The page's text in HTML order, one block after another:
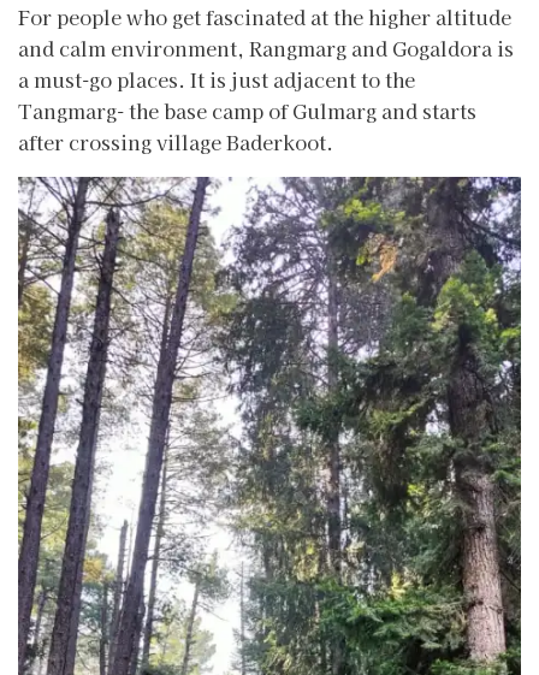
For people who get fascinated at the higher altitude
and calm environment, Rangmarg and Gogaldora is
a must-go places. It is just adjacent to the
Tangmarg- the base camp of Gulmarg and starts
after crossing village Baderkoot.